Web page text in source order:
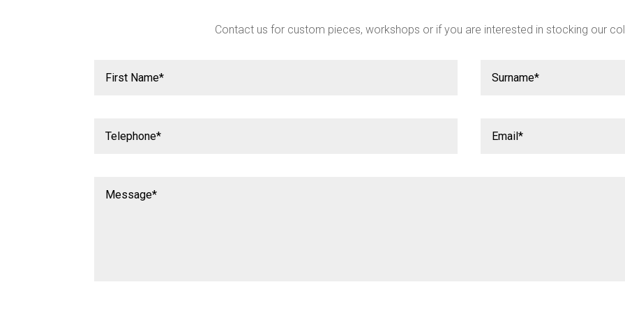
Contact us for custom pieces, workshops or if you are interested in stocking our